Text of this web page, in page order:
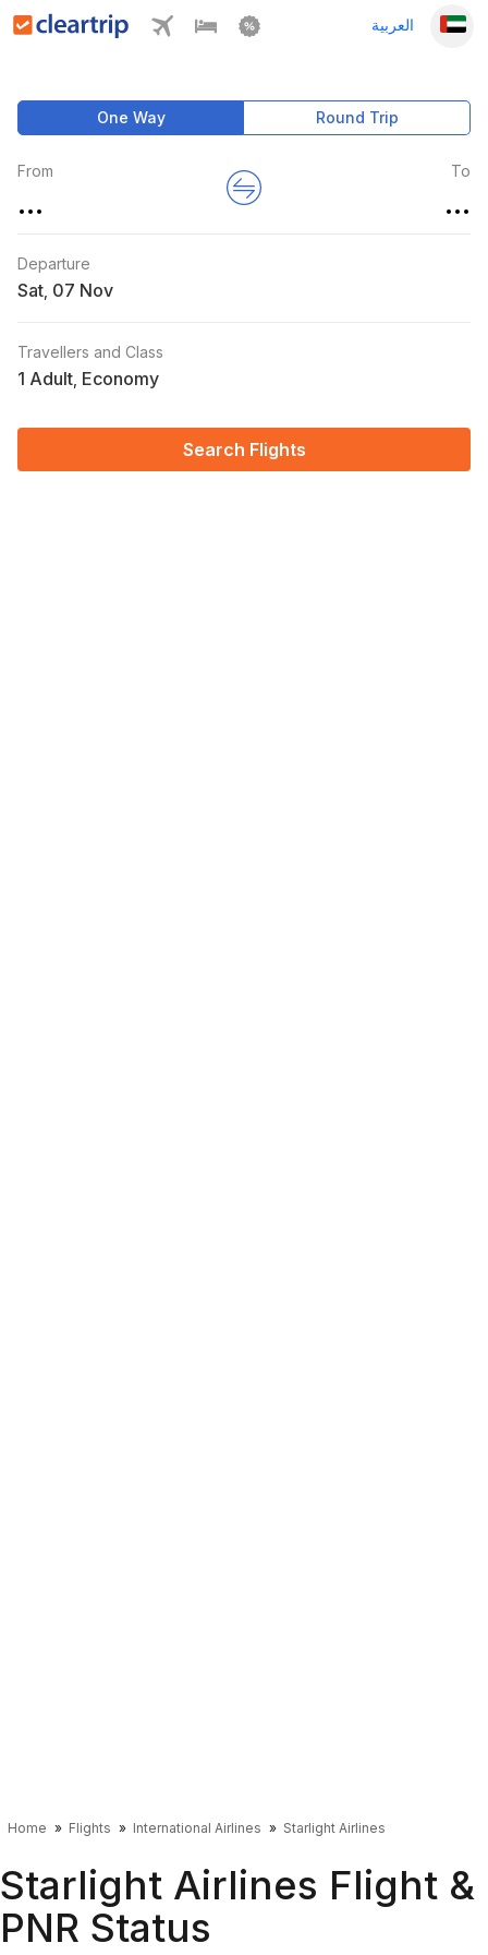
العربية
One Way Round Trip
From
...
To
...
Departure
Sat
Travellers and Class
1 Adult Economy
Home Flights International Airlines Starlight Airlines
Starlight Airlines Flight &
PNR Status